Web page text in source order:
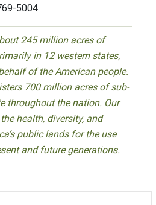
5004
245 million acres of
in 12 western states,
of the American people.
700 million acres of sub-
throughout the nation. Our
health, diversity, and
public lands for the use
and future generations.